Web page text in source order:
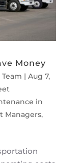
Money
| Aug 7,
in
Managers,